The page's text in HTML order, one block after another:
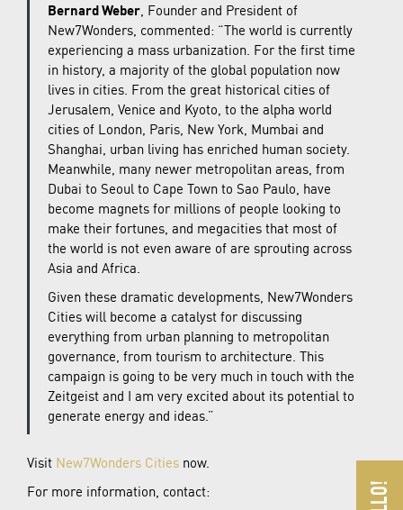
Bernard Weber, Founder and President of
New7Wonders, commented: “The world is currently
experiencing a mass urbanization. For the first time
in history, a majority of the global population now
lives in cities. From the great historical cities of
Jerusalem, Venice and Kyoto, to the alpha world
cities of London, Paris, New York, Mumbai and
Shanghai, urban living has enriched human society.
Meanwhile, many newer metropolitan areas, from
Dubai to Seoul to Cape Town to Sao Paulo, have
become magnets for millions of people looking to
make their fortunes, and megacities that most of
the world is not even aware of are sprouting across
Asia and Africa.
Given these dramatic developments, New7Wonders
Cities will become a catalyst for discussing
everything from urban planning to metropolitan
governance, from tourism to architecture. This
campaign is going to be very much in touch with the
Zeitgeist and I am very excited about its potential to
generate energy and ideas.”
Visit New7Wonders Cities now.
For more information, contact: